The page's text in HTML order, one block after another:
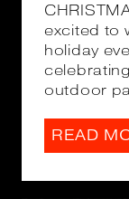
excited to
holiday
outdoor
READ